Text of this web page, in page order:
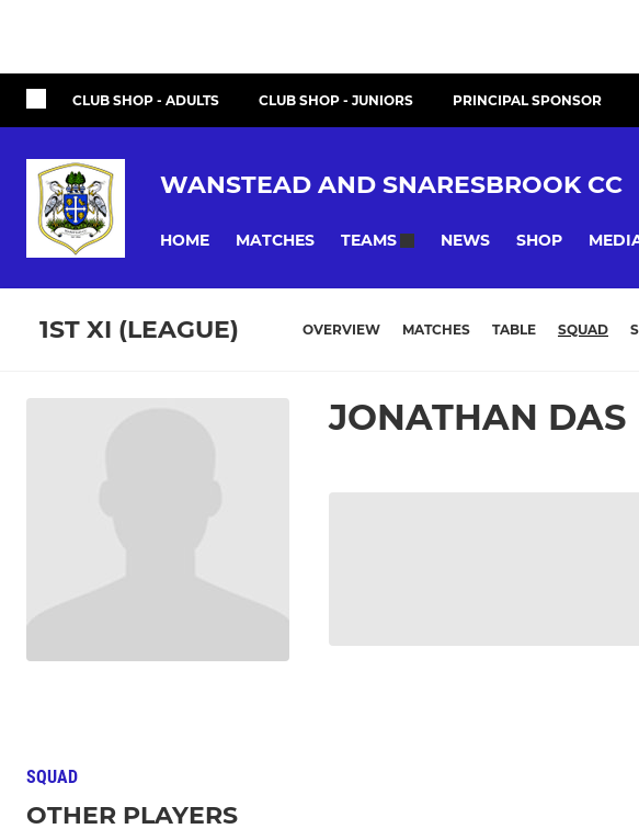
CLUB SHOP - ADULTS CLUB SHOP - JUNIORS PRINCIPAL SPONSOR
WANSTEAD AND SNARESBROOK CC
HOME MATCHES TEAMS NEWS SHOP
1ST XI (LEAGUE) OVERVIEW MATCHES TABLE SQUAD
JONATHAN DAS
SQUAD
OTHER PLAYERS